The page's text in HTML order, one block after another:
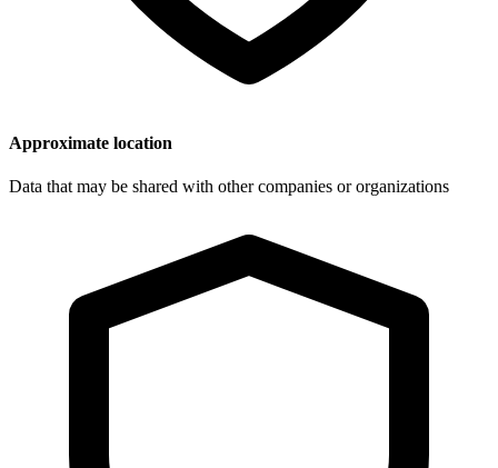
Approximate location
Data that may be shared with other companies or organizations